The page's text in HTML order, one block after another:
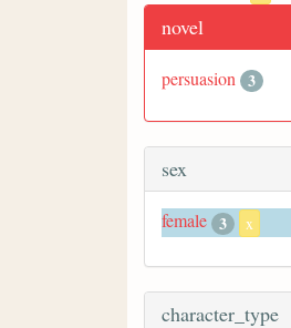
novel
persuasion 3
sex
female 3 x
character_type